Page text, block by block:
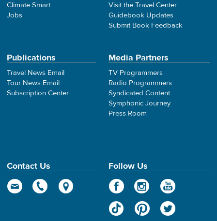
Climate Smart
Jobs
Visit the Travel Center
Guidebook Updates
Submit Book Feedback
Publications
Travel News Email
Tour News Email
Subscription Center
Media Partners
TV Programmers
Radio Programmers
Syndicated Content
Symphonic Journey
Press Room
Contact Us Follow Us